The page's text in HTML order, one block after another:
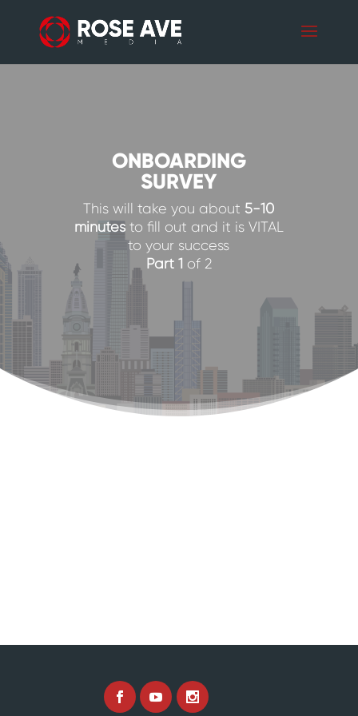
ONBOARDING
SURVEY
This will take you about 5-10
minutes to fill out and it is VITAL
to your success
Part 1 of 2